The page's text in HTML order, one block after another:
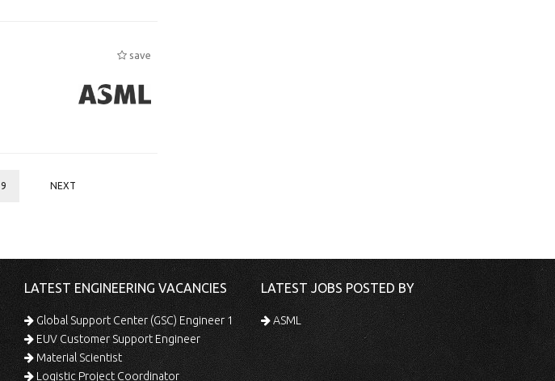
save
9 NEXT
LATEST ENGINEERING VACANCIES
Global Support Center (GSC) Engineer 1
EUV Customer Support Engineer
Material Scientist
Logistic Project Coordinator
LATEST JOBS POSTED BY
ASML